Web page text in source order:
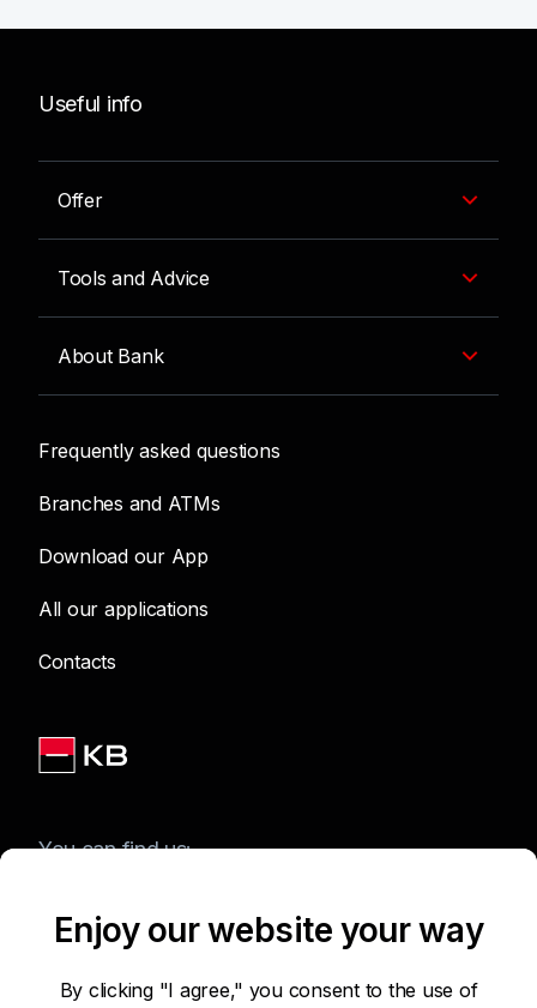
Useful info
Offer
Tools and Advice
About Bank
Frequently asked questions
Branches and ATMs
Download our App
All our applications
Contacts
You can find us:
Terms of Use of the Website
Enjoy our website your way
By clicking "I agree," you consent to the use of